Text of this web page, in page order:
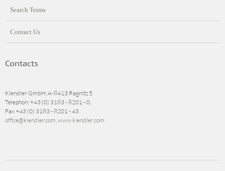
Search Terms
Contact Us
Contacts
Kiendler GmbH, A-8413 Ragnitz 5
Telephon: +43 (0) 3183 - 8201 - 0,
Fax +43 (0) 3183 - 8201 - 43
office@kiendler.com www.kiendler.com